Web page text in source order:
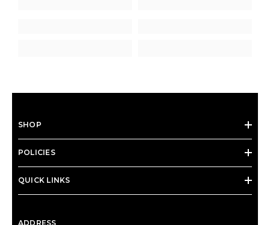
SHOP
POLICIES
QUICK LINKS
ADDRESS